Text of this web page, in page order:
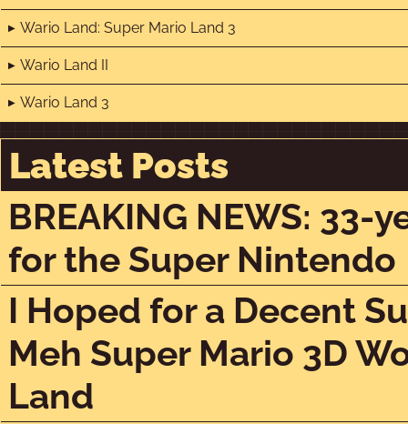
Wario Land: Super Mario Land 3
Wario Land II
Wario Land 3
Latest Posts
BREAKING NEWS: 33-
for the Super Nintendo
I Hoped for a Decent
Meh Super Mario 3D
Land